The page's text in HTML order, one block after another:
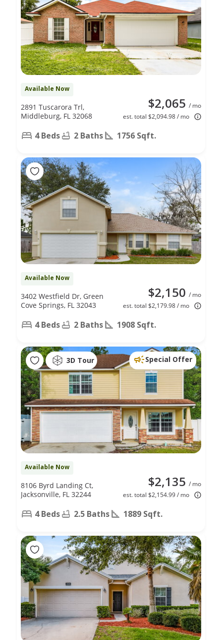
Available Now
$2,065 / mo
est. total $2,094.98 / mo
2891 Tuscarora Trl,
Middleburg, FL 32068
4 Beds 2 Baths 1756 Sqft.
Available Now
$2,150 / mo
est. total $2,179.98 / mo
3402 Westfield Dr, Green
Cove Springs, FL 32043
4 Beds 2 Baths 1908 Sqft.
3D Tour Special Offer
Available Now
$2,135 / mo
est. total $2,154.99 / mo
8106 Byrd Landing Ct,
Jacksonville, FL 32244
4 Beds 2.5 Baths 1889 Sqft.